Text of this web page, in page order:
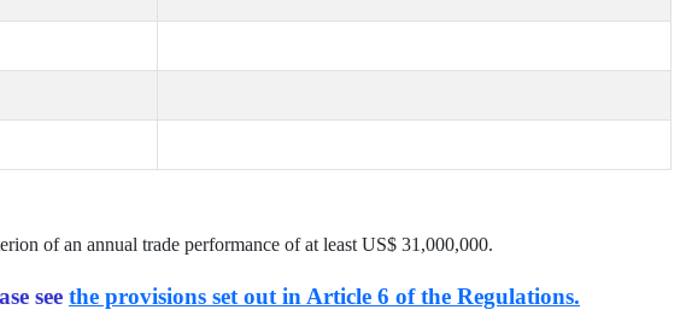
of an annual trade performance of at least US$ 31,000,000.
see the provisions set out in Article 6 of the Regulations.